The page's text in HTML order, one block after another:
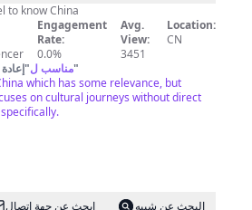
to know China
Engagement
Rate:
0.0%
Avg.
View:
3451
Location:
CN
مناسب ل"
"
which has some relevance, but
on cultural journeys without direct
ابحث عن جهة اتصال
البحث عن شبيه